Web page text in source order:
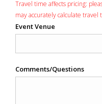
Travel time affects pricing:
may accurately calculate
Event Venue
Comments/Questions